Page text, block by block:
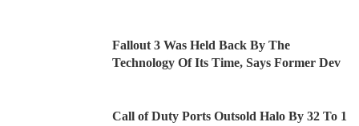
Fallout 3 Was Held Back By The
Technology Of Its Time, Says Former Dev
Call of Duty Ports Outsold Halo By 32 To 1